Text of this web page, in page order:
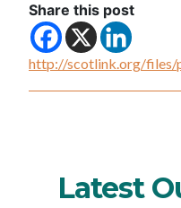
Share this post
http://scotlink.org/files/
Latest